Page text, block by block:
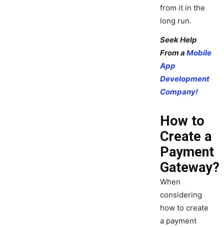
from it in the
long run.
Seek Help
From a Mobile
App
Development
Company!
How to
Create a
Payment
Gateway?
When
considering
how to create
a payment